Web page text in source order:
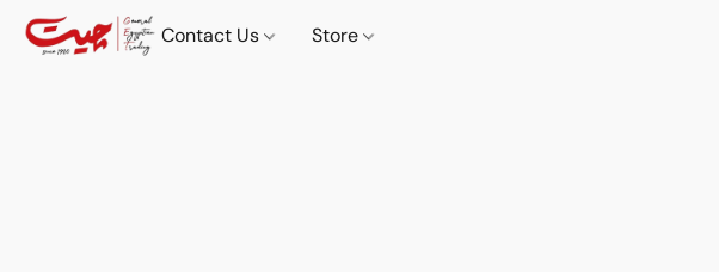
Contact Us Store